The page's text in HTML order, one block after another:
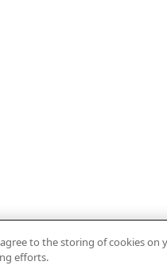
agree to the storing of cookies
efforts.